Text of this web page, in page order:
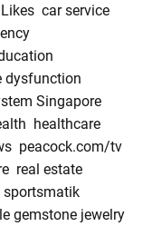
car service
dysfunction
Singapore
healthcare
peacock.com/tv
real estate
sportsmatik
gemstone jewelry